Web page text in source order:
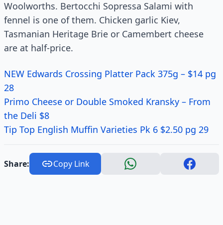
Woolworths. Bertocchi Sopressa Salami with
fennel is one of them. Chicken garlic Kiev,
Tasmanian Heritage Brie or Camembert cheese
are at half-price.
NEW Edwards Crossing Platter Pack 375g – $14 pg
28
Primo Cheese or Double Smoked Kransky – From
the Deli $8
Tip Top English Muffin Varieties Pk 6 $2.50 pg 29
Share: Copy Link